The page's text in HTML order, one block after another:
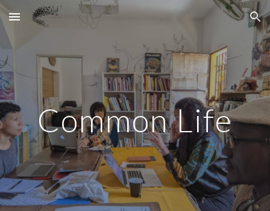
Skip to main content Skip to navigation
Common Life